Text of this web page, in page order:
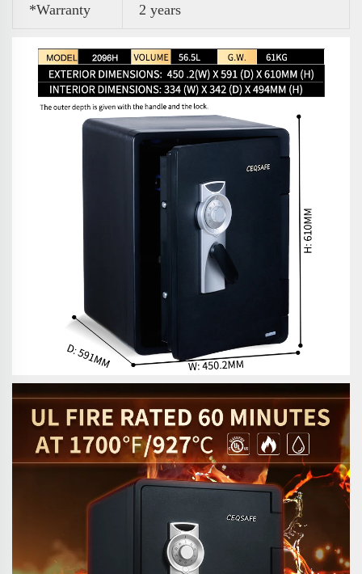
*Warranty 2 years